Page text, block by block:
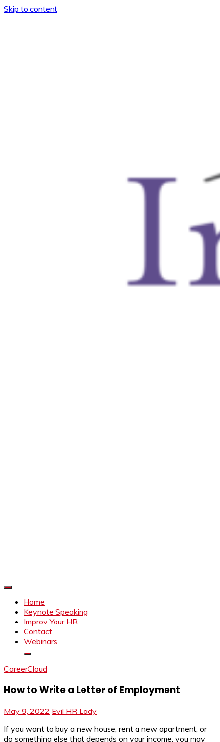
Skip to content
Home
Keynote Speaking
Improv Your HR
Contact
Webinars
CareerCloud
How to Write a Letter of Employment
May 9, 2022 Evil HR Lady
If you want to buy a new house, rent a new apartment, or
do something else that depends on your income, you may